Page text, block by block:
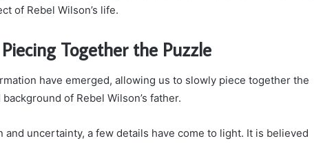
of Rebel Wilson’s life.
Together the Puzzle
have emerged, allowing us to slowly piece together the
of Rebel Wilson’s father.
uncertainty, a few details have come to light. It is believed